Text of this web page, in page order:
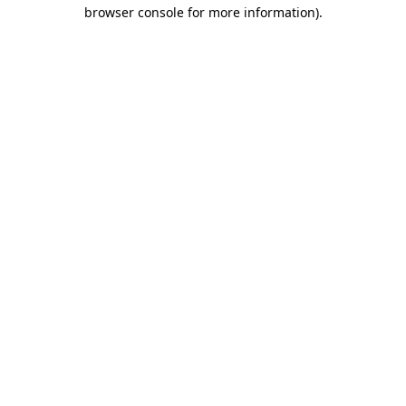
browser console for more information).